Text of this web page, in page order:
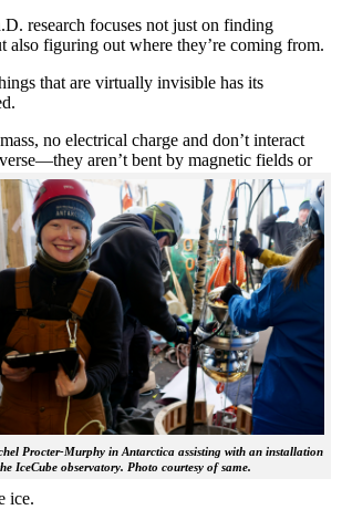
research focuses not just on finding
also figuring out where they’re coming from.
that are virtually invisible has its
no electrical charge and don’t interact
aren’t bent by magnetic fields or
Procter-Murphy in Antarctica assisting with an installation
IceCube observatory. Photo courtesy of same.
ice.